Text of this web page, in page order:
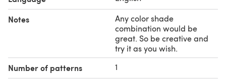
Notes
Any color shade
combination would be
great. So be creative and
try it as you wish.
Number of patterns 1